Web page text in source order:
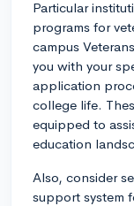
Particular
programs for
campus
you with your
application
college life.
equipped to
education
Also, consider
support system